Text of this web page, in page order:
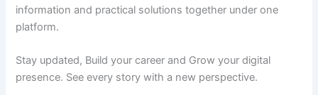
information and practical solutions together under one
platform.
Stay updated, Build your career and Grow your digital
presence. See every story with a new perspective.